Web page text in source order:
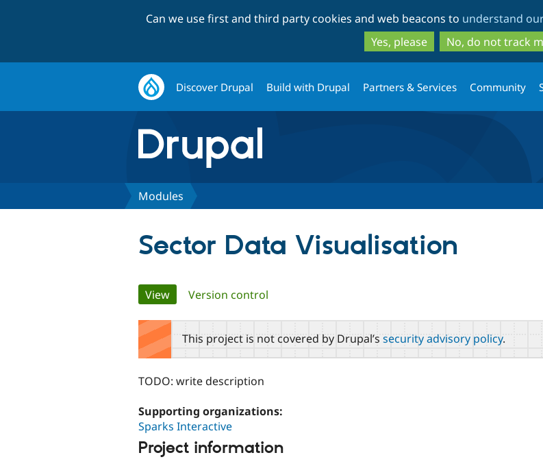
to
main
content
to
search
Can we use first and third party cookies and web beacons to understand
Yes, please
No, do not track
Discover Drupal Build with Drupal Partners & Services Community
Modules
Sector Data Visualisation
Primary
tabs
View(active tab)
Version control
This project is not covered by Drupal’s security advisory policy.
TODO: write description
Supporting organizations:
Sparks Interactive
Project information